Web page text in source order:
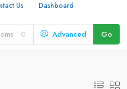
Us Dashboard
Advanced Go